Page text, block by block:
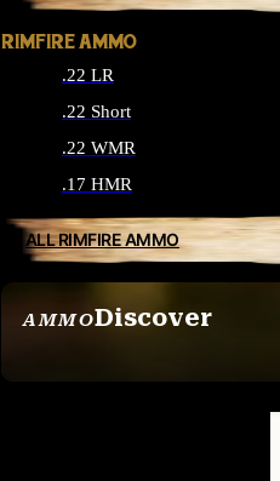
AMMODiscover
RIMFIRE AMMO
.22 LR
.22 Short
.22 WMR
.17 HMR
ALL RIMFIRE AMMO